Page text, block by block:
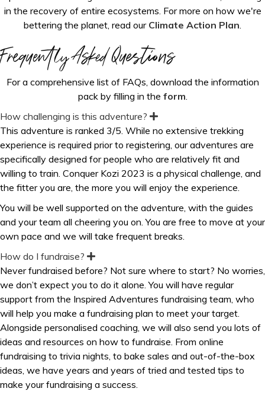
in the recovery of entire ecosystems. For more on how we're
bettering the planet, read our Climate Action Plan.
Frequently Asked Questions
For a comprehensive list of FAQs, download the information
pack by filling in the form.
How challenging is this adventure?
E
p
a
d
This adventure is ranked 3/5. While no extensive trekking
experience is required prior to registering, our adventures are
specifically designed for people who are relatively fit and
willing to train. Conquer Kozi 2023 is a physical challenge, and
the fitter you are, the more you will enjoy the experience.
You will be well supported on the adventure, with the guides
and your team all cheering you on. You are free to move at your
own pace and we will take frequent breaks.
How do I fundraise?
E
p
a
d
Never fundraised before? Not sure where to start? No worries,
we don’t expect you to do it alone. You will have regular
support from the Inspired Adventures fundraising team, who
will help you make a fundraising plan to meet your target.
Alongside personalised coaching, we will also send you lots of
ideas and resources on how to fundraise. From online
fundraising to trivia nights, to bake sales and out-of-the-box
ideas, we have years and years of tried and tested tips to
make your fundraising a success.